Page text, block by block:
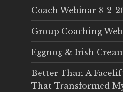
Coach Webinar 8-2-
Group Coaching
Eggnog & Irish
Better Than A
That Transformed